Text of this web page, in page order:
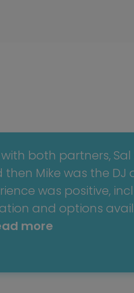
both partners,
then Mike was the DJ
was positive,
and options
more